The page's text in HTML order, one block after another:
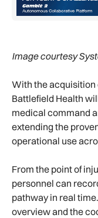
Image courtesy
With the acquisition
Battlefield Health
medical command
extending the
operational use
From the point of
personnel can
pathway in real
overview and the